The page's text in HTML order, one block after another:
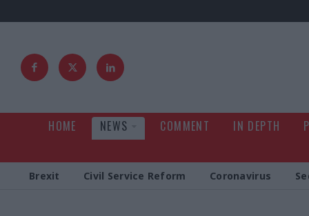
HOME NEWS COMMENT IN DEPTH
Brexit Civil Service Reform Coronavirus